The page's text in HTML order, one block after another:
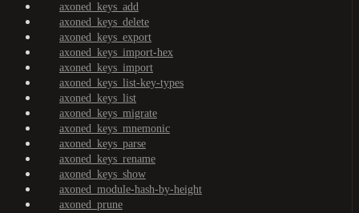
axoned_keys_add
axoned_keys_delete
axoned_keys_export
axoned_keys_import-hex
axoned_keys_import
axoned_keys_list-key-types
axoned_keys_list
axoned_keys_migrate
axoned_keys_mnemonic
axoned_keys_parse
axoned_keys_rename
axoned_keys_show
axoned_module-hash-by-height
axoned_prune